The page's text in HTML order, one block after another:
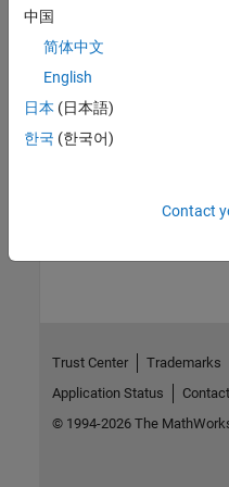
Execution Time
Analyze model execution
Time™.
App Designer App to
Simulation
Create App Designer app
How
中国
简体中文
English
日本 (日本語)
한국 (한국어)
Contact
Trust Center Trademarks
Application Status
© 1994-2026 The